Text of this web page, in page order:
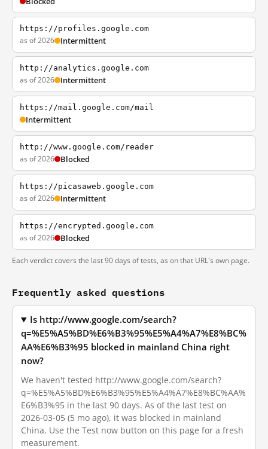
https://profiles.google.com
as of 2026 Intermittent
http://analytics.google.com
as of 2026 Intermittent
https://mail.google.com/mail
Intermittent
http://www.google.com/reader
as of 2026 Blocked
https://picasaweb.google.com
as of 2026 Intermittent
https://encrypted.google.com
as of 2026 Blocked
Each verdict covers the last 90 days of tests, as on that URL's own page.
Frequently asked questions
Is http://www.google.com/search?
q=%E5%A5%BD%E6%B3%95%E5%A4%A7%E8%BC%
AA%E6%B3%95 blocked in mainland China right
now?
We haven't tested http://www.google.com/search?
q=%E5%A5%BD%E6%B3%95%E5%A4%A7%E8%BC%AA%
E6%B3%95 in the last 90 days. As of the last test on
2026-03-05 (5 mo ago), it was blocked in mainland
China. Use the Test now button on this page for a fresh
measurement.